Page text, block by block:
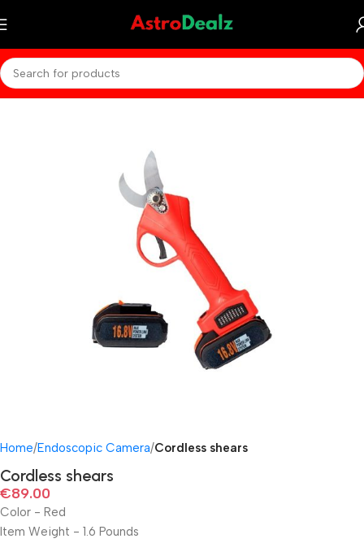
Home Endoscopic Camera Cordless shears
Cordless shears
€89.00
Color ‎- Red
Item Weight ‎- 1.6 Pounds